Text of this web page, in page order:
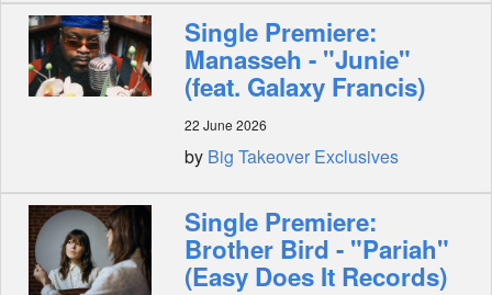
Single Premiere:
Manasseh - "Junie"
(feat. Galaxy Francis)
22 June 2026
by Big Takeover Exclusives
Single Premiere:
Brother Bird - "Pariah"
(Easy Does It Records)